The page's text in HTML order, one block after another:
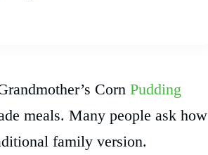
Corn Pudding
meals. Many people ask how
family version.